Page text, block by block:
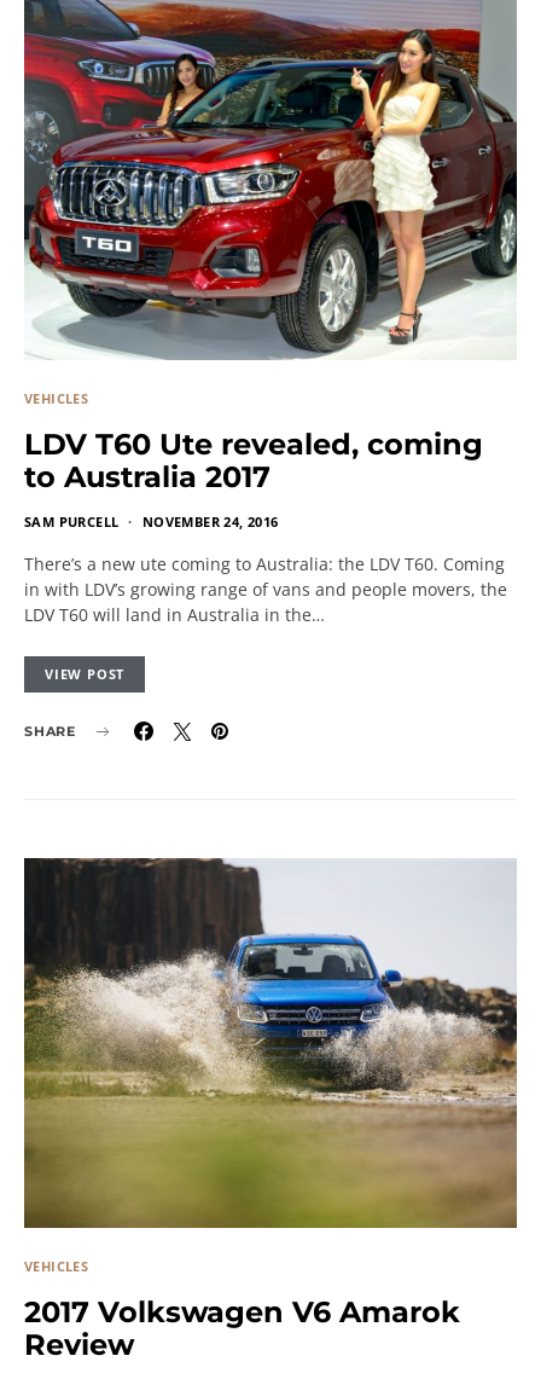
VEHICLES
LDV T60 Ute revealed, coming
to Australia 2017
SAM PURCELL NOVEMBER 24, 2016
There’s a new ute coming to Australia: the LDV T60. Coming
in with LDV’s growing range of vans and people movers, the
LDV T60 will land in Australia in the…
VIEW POST
SHARE
VEHICLES
2017 Volkswagen V6 Amarok
Review